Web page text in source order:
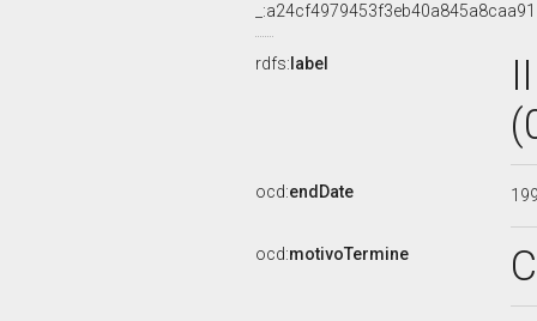
rdfs: label
ocd:endDate
ocd:motivoTermine